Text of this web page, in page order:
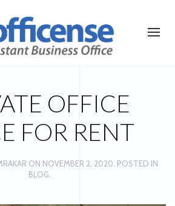
OFFICE
FOR RENT
ON NOVEMBER 2, 2020 . POSTED IN
BLOG